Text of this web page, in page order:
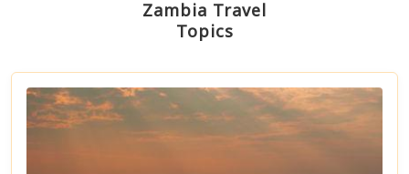
Zambia Travel
Topics